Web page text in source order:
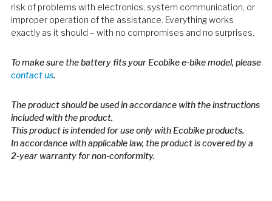
risk of problems with electronics, system communication, or
improper operation of the assistance. Everything works
exactly as it should – with no compromises and no surprises.
To make sure the battery fits your Ecobike e-bike model, please
contact us.
The product should be used in accordance with the instructions
included with the product.
This product is intended for use only with Ecobike products.
In accordance with applicable law, the product is covered by a
2-year warranty for non-conformity.